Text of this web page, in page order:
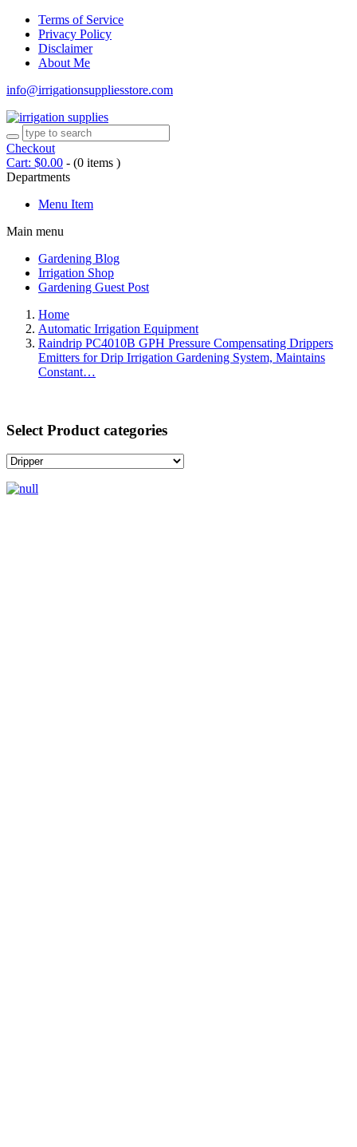
Terms of Service
Privacy Policy
Disclaimer
About Me
info@irrigationsuppliesstore.com
Checkout
Cart: $0.00 - (0 items )
Departments
Menu Item
Main menu
Gardening Blog
Irrigation Shop
Gardening Guest Post
Home
Automatic Irrigation Equipment
Raindrip PC4010B GPH Pressure Compensating Drippers
Emitters for Drip Irrigation Gardening System, Maintains
Constant…
Select Product categories